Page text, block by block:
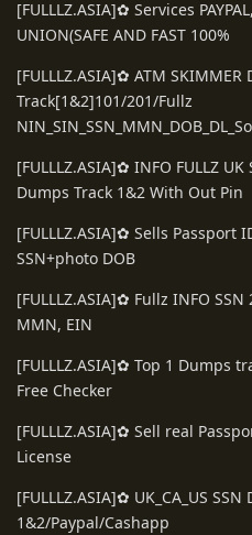
[FULLLZ.ASIA]✿ Services
UNION(SAFE AND FAST 100%
[FULLLZ.ASIA]✿ ATM SKIMMER
Track[1&2]101/201/Fullz
[FULLLZ.ASIA]✿ INFO FULLZ UK
Dumps Track 1&2 With Out Pin
[FULLLZ.ASIA]✿ Sells Passport
SSN+photo DOB
[FULLLZ.ASIA]✿ Fullz INFO SSN
MMN, EIN
[FULLLZ.ASIA]✿ Top 1 Dumps
Free Checker
[FULLLZ.ASIA]✿ Sell real
License
[FULLLZ.ASIA]✿ UK_CA_US
1&2/Paypal/Cashapp